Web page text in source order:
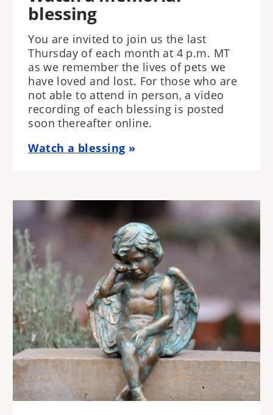
blessing
You are invited to join us the last
Thursday of each month at 4 p.m. MT
as we remember the lives of pets we
have loved and lost. For those who are
not able to attend in person, a video
recording of each blessing is posted
soon thereafter online.
Watch a blessing